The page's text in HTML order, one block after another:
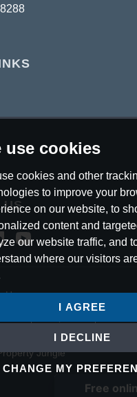
use cookies
cookies and other
to improve your
on our website, to
content and
our website traffic, and
where our visitors
I AGREE
I DECLINE
CHANGE MY
US
Homes.
Privacy Policy & Notice
Letting Fees Anti
Jungle